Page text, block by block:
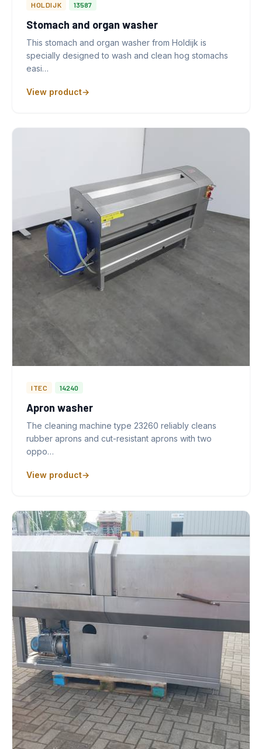
HOLDIJK 13587
Stomach and organ washer
This stomach and organ washer from Holdijk is
specially designed to wash and clean hog stomachs
easi…
View product
ITEC 14240
Apron washer
The cleaning machine type 23260 reliably cleans
rubber aprons and cut-resistant aprons with two
oppo…
View product